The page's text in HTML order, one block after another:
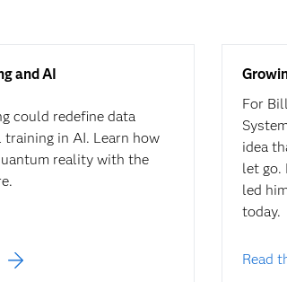
and AI
could redefine data
training in AI. Learn how
reality with the
For
idea
let go.
led
today.
Read